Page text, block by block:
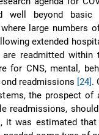
well beyond basic
large numbers
extended
readmitted within
for CNS, mental,
readmissions [24].
the prospect of
readmissions,
it was estimated